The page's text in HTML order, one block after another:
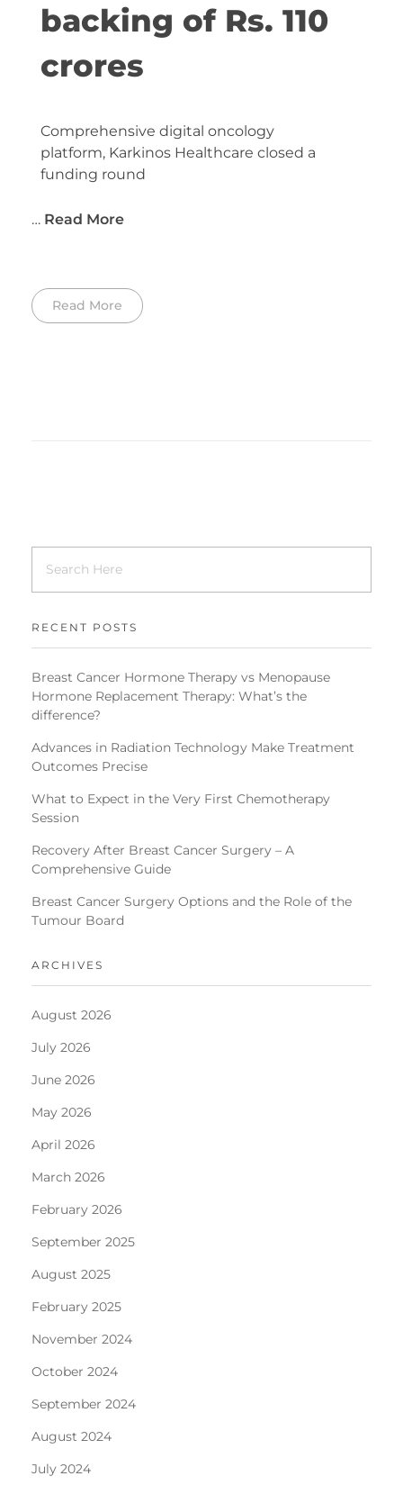
backing of Rs. 110
crores
Comprehensive digital oncology
platform, Karkinos Healthcare closed a
funding round
… Read More
Read More
RECENT POSTS
Breast Cancer Hormone Therapy vs Menopause
Hormone Replacement Therapy: What’s the
difference?
Advances in Radiation Technology Make Treatment
Outcomes Precise
What to Expect in the Very First Chemotherapy
Session
Recovery After Breast Cancer Surgery – A
Comprehensive Guide
Breast Cancer Surgery Options and the Role of the
Tumour Board
ARCHIVES
August 2026
July 2026
June 2026
May 2026
April 2026
March 2026
February 2026
September 2025
August 2025
February 2025
November 2024
October 2024
September 2024
August 2024
July 2024